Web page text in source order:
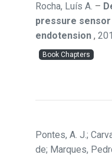
Rocha, Luís A. –
pressure
endotension ,
Book Chapters
Pontes, A. J.;
de; Marques,